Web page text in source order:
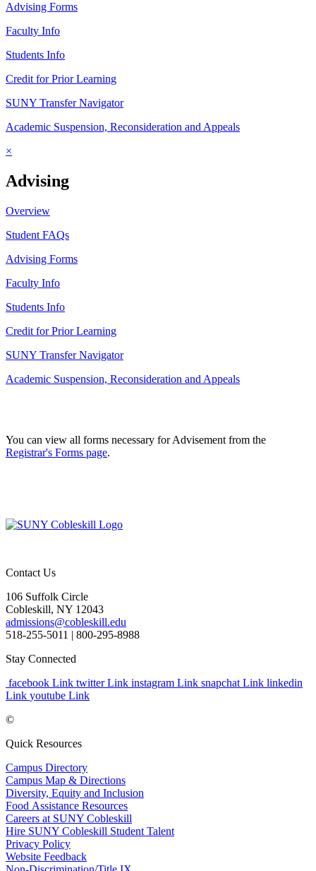
Advising Forms
Faculty Info
Students Info
Credit for Prior Learning
SUNY Transfer Navigator
Academic Suspension, Reconsideration and Appeals
×
Advising
Overview
Student FAQs
Advising Forms
Faculty Info
Students Info
Credit for Prior Learning
SUNY Transfer Navigator
Academic Suspension, Reconsideration and Appeals
You can view all forms necessary for Advisement from the
Registrar's Forms page.
Contact Us
106 Suffolk Circle
Cobleskill, NY 12043
admissions@cobleskill.edu
518-255-5011 | 800-295-8988
Stay Connected
facebook Link twitter Link instagram Link snapchat Link linkedin
Link youtube Link
©
Quick Resources
Campus Directory
Campus Map & Directions
Diversity, Equity and Inclusion
Food Assistance Resources
Careers at SUNY Cobleskill
Hire SUNY Cobleskill Student Talent
Privacy Policy
Website Feedback